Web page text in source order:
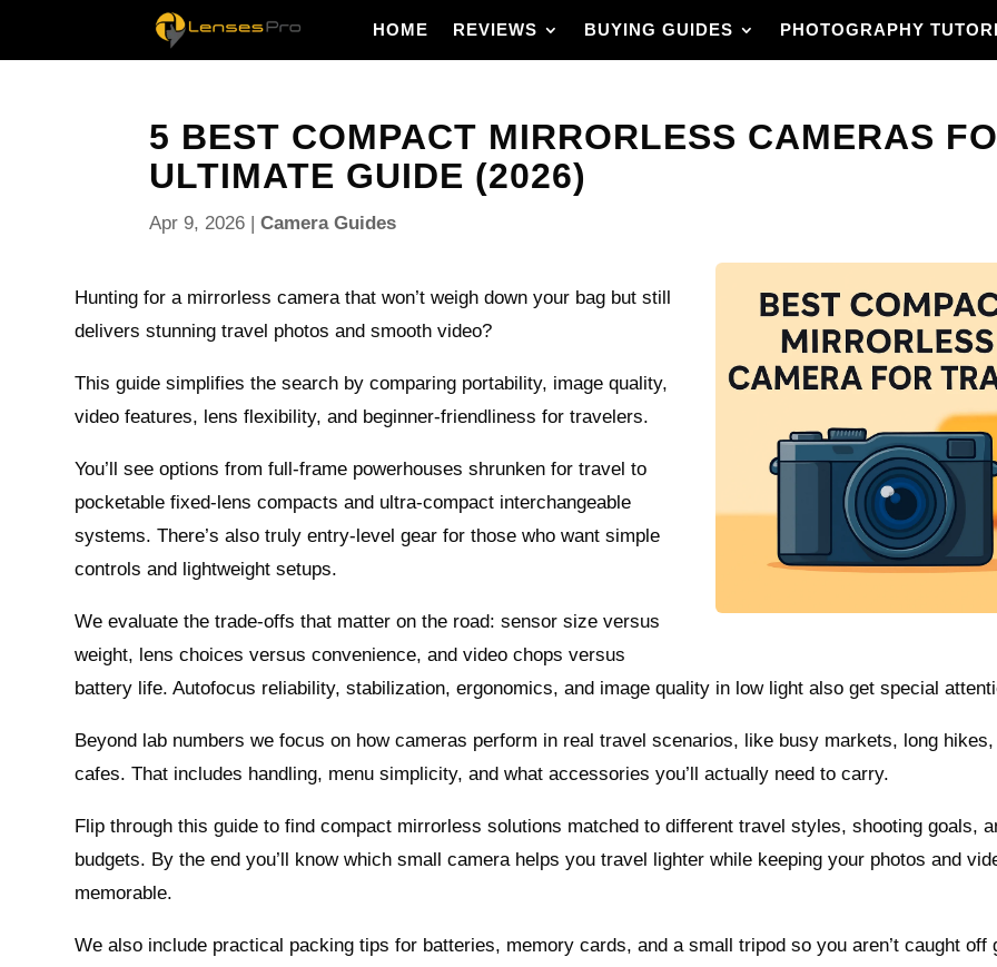
HOME REVIEWS BUYING GUIDES PHOTOGRAPHY
5 BEST COMPACT MIRRORLESS CAMERAS
ULTIMATE GUIDE (2026)
Apr 9, 2026 |Camera Guides
Hunting for a mirrorless camera that won’t weigh down your bag but still
delivers stunning travel photos and smooth video?
This guide simplifies the search by comparing portability, image quality,
video features, lens flexibility, and beginner-friendliness for travelers.
You’ll see options from full‑frame powerhouses shrunken for travel to
pocketable fixed‑lens compacts and ultra‑compact interchangeable
systems. There’s also truly entry‑level gear for those who want simple
controls and lightweight setups.
We evaluate the trade‑offs that matter on the road: sensor size versus
weight, lens choices versus convenience, and video chops versus
battery life. Autofocus reliability, stabilization, ergonomics, and image quality in low light also get special
Beyond lab numbers we focus on how cameras perform in real travel scenarios, like busy markets, long
cafes. That includes handling, menu simplicity, and what accessories you’ll actually need to carry.
Flip through this guide to find compact mirrorless solutions matched to different travel styles, shooting goals,
budgets. By the end you’ll know which small camera helps you travel lighter while keeping your photos and
memorable.
We also include practical packing tips for batteries, memory cards, and a small tripod so you aren’t caught off